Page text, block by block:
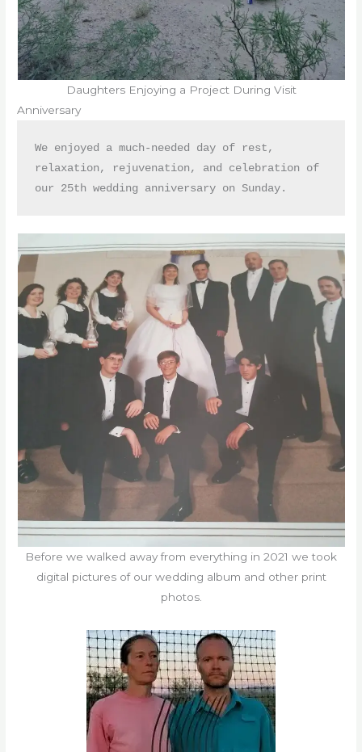
Daughters Enjoying a Project During Visit
Anniversary
We enjoyed a much-needed day of rest,
relaxation, rejuvenation, and celebration of
our 25th wedding anniversary on Sunday.
Before we walked away from everything in 2021 we took
digital pictures of our wedding album and other print
photos.